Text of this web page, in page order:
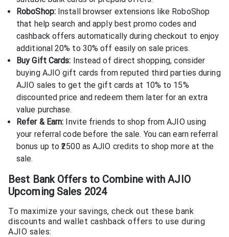
RoboShop:Install browser extensions like RoboShop
that help search and apply best promo codes and
cashback offers automatically during checkout to enjoy
additional 20% to 30% off easily on sale prices.
Buy Gift Cards: Instead of direct shopping, consider
buying AJIO gift cards from reputed third parties during
AJIO sales to get the gift cards at 10% to 15%
discounted price and redeem them later for an extra
value purchase.
Refer & Earn: Invite friends to shop from AJIO using
your referral code before the sale. You can earn referral
bonus up to ₹2500 as AJIO credits to shop more at the
sale.
Best Bank Offers to Combine with AJIO
Upcoming Sales 2024
To maximize your savings, check out these bank
discounts and wallet cashback offers to use during
AJIO sales: